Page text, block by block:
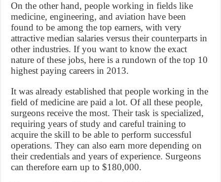
On the other hand, people working in fields like
medicine, engineering, and aviation have been
found to be among the top earners, with very
attractive median salaries versus their counterparts in
other industries. If you want to know the exact
nature of these jobs, here is a rundown of the top 10
highest paying careers in 2013.
It was already established that people working in the
field of medicine are paid a lot. Of all these people,
surgeons receive the most. Their task is specialized,
requiring years of study and careful training to
acquire the skill to be able to perform successful
operations. They can also earn more depending on
their credentials and years of experience. Surgeons
can therefore earn up to $180,000.